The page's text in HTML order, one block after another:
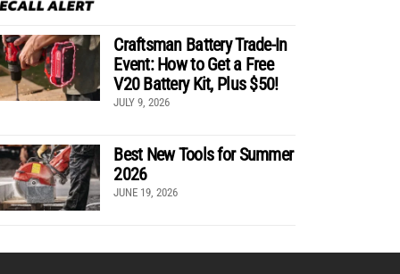
Craftsman Battery Trade-In
Event: How to Get a Free
V20 Battery Kit, Plus $50!
JULY 9, 2026
Best New Tools for Summer
2026
JUNE 19, 2026